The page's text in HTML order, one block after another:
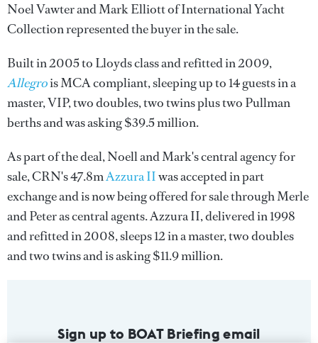
Noel Vawter and Mark Elliott of International Yacht
Collection represented the buyer in the sale.
Built in 2005 to Lloyds class and refitted in 2009,
Allegrois MCA compliant, sleeping up to 14 guests in a
master, VIP, two doubles, two twins plus two Pullman
berths and was asking $39.5 million.
As part of the deal, Noell and Mark's central agency for
sale, CRN's 47.8mAzzura IIwas accepted in part
exchange and is now being offered for sale through Merle
and Peter as central agents. Azzura II, delivered in 1998
and refitted in 2008, sleeps 12 in a master, two doubles
and two twins and is asking $11.9 million.
Sign up to BOAT Briefing email